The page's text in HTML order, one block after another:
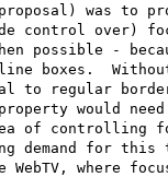
was to
control over)
possible -
boxes.
to regular
would
of controlling
demand for
WebTV, where